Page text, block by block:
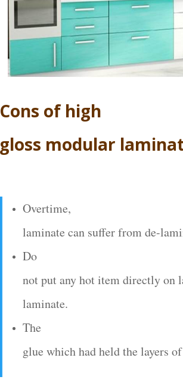
Cons of high
gloss modular
Overtime,
laminate can suffer from de-
Do
not put any hot item directly on
laminate.
The
glue which had held the layers